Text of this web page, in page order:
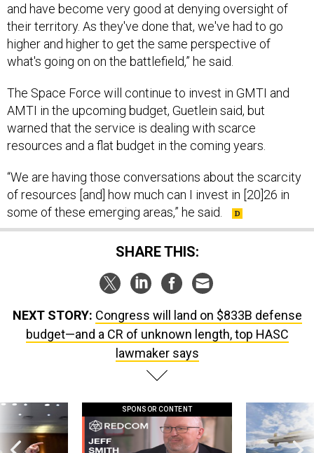
and have become very good at denying oversight of
their territory. As they've done that, we've had to go
higher and higher to get the same perspective of
what's going on on the battlefield,” he said.
The Space Force will continue to invest in GMTI and
AMTI in the upcoming budget, Guetlein said, but
warned that the service is dealing with scarce
resources and a flat budget in the coming years.
“We are having those conversations about the scarcity
of resources [and] how much can I invest in [20]26 in
some of these emerging areas,” he said.
SHARE THIS:
NEXT STORY: Congress will land on $833B defense
budget—and a CR of unknown length, top HASC
lawmaker says
SPONSOR CONTENT